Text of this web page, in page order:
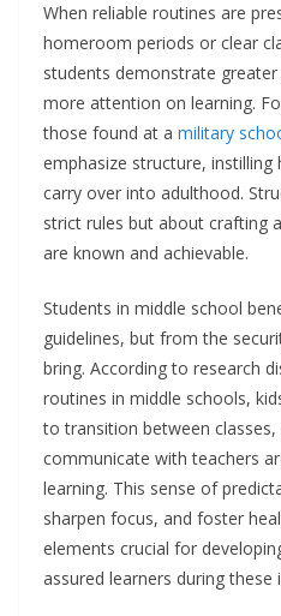
When reliable routines are
homeroom periods or clear
students demonstrate
more attention on learning.
those found at a military
emphasize structure, instilling
carry over into adulthood.
strict rules but about crafting
are known and achievable.
Students in middle school
guidelines, but from the
bring. According to research
routines in middle schools,
to transition between classes,
communicate with teachers
learning. This sense of
sharpen focus, and foster
elements crucial for
assured learners during these